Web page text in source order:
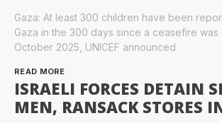
Gaza: At least 300 children have been
Gaza in the 300 days since a ceasefire was
October 2025, UNICEF announced
READ MORE
ISRAELI FORCES DETAIN
MEN, RANSACK STORES